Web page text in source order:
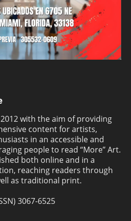
with the aim of providing
content for artists,
in an accessible and
people to read “More” Art.
both online and in a
reaching readers through
as traditional print.
3067-6525